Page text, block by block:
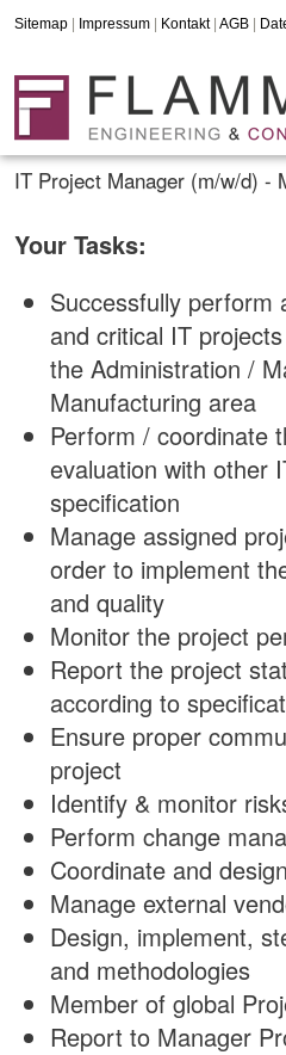
Sitemap Impressum Kontakt| AGB
IT Project Manager (m/w/d) -
Your Tasks:
Successfully perform
and critical IT
the Administration /
Manufacturing area
Perform / coordinate
evaluation with other
specification
Manage assigned
order to implement
and quality
Monitor the project
Report the project
according to
Ensure proper
project
Identify & monitor
Perform change
Coordinate and
Manage external
Design, implement,
and methodologies
Member of global
Report to Manager